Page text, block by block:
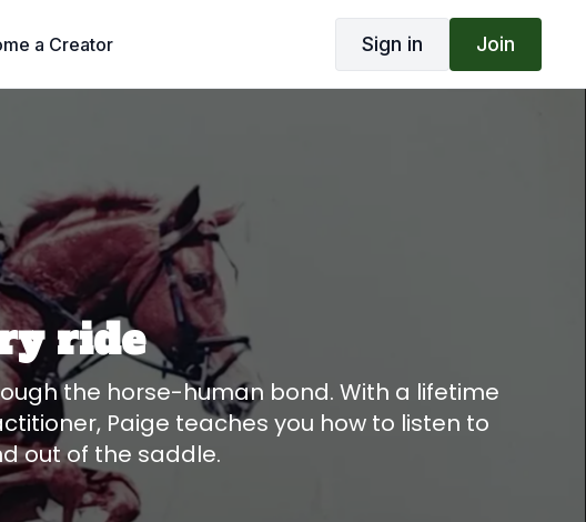
a Creator Sign in Join
ride
the horse-human bond. With a lifetime
Paige teaches you how to listen to
out of the saddle.